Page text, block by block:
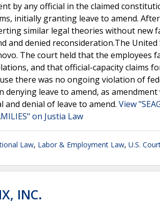
by any official in the claimed
initially granting leave to amend.
similar legal theories without new
and denied reconsideration.The
The court held that the employees
and that official-capacity claims
there was no ongoing violation of
denying leave to amend, as
and denial of leave to amend. View
on Justia Law
Law, Labor & Employment Law, U.S.
INC.